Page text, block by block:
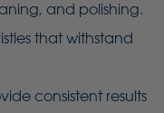
and polishing.
that withstand
consistent results